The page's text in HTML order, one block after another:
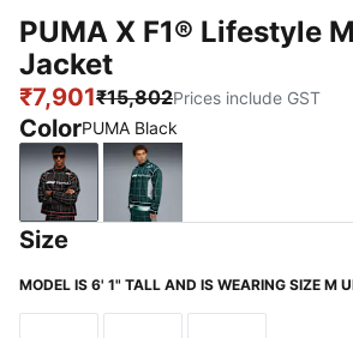
PUMA X F1® Lifestyle
Jacket
₹7,901₹15,802Prices include GST
ColorPUMA Black
PUMA BlackGreen Terrain
Size
MODEL IS 6' 1" TALL AND IS WEARING SIZE M